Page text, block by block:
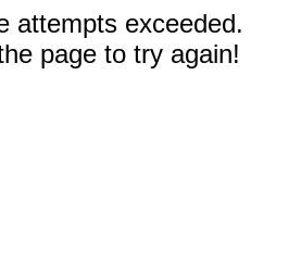
attempts exceeded.
page to try again!